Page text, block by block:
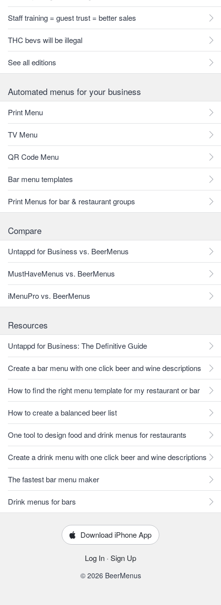
Staff training = guest trust = better sales
THC bevs will be illegal
See all editions
Automated menus for your business
Print Menu
TV Menu
QR Code Menu
Bar menu templates
Print Menus for bar & restaurant groups
Compare
Untappd for Business vs. BeerMenus
MustHaveMenus vs. BeerMenus
iMenuPro vs. BeerMenus
Resources
Untappd for Business: The Definitive Guide
Create a bar menu with one click beer and wine descriptions
How to find the right menu template for my restaurant or bar
How to create a balanced beer list
One tool to design food and drink menus for restaurants
Create a drink menu with one click beer and wine descriptions
The fastest bar menu maker
Drink menus for bars
Download iPhone App
Log In · Sign Up
© 2026 BeerMenus